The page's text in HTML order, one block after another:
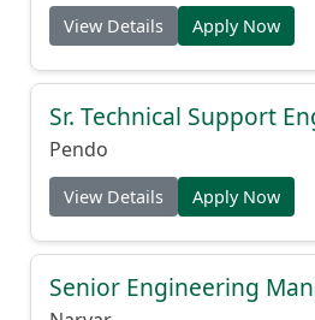
View Details Apply Now
Sr. Technical Support
Pendo
View Details Apply Now
Senior Engineering